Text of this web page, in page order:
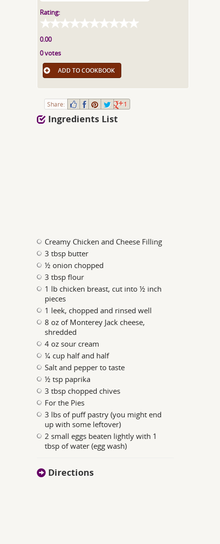
Rating:
0.00
0 votes
ADD TO COOKBOOK
Share: 1
Ingredients List
Creamy Chicken and Cheese Filling
3 tbsp butter
½ onion chopped
3 tbsp flour
1 lb chicken breast, cut into ½ inch
pieces
1 leek, chopped and rinsed well
8 oz of Monterey Jack cheese,
shredded
4 oz sour cream
¼ cup half and half
Salt and pepper to taste
½ tsp paprika
3 tbsp chopped chives
For the Pies
3 lbs of puff pastry (you might end
up with some leftover)
2 small eggs beaten lightly with 1
tbsp of water (egg wash)
Directions